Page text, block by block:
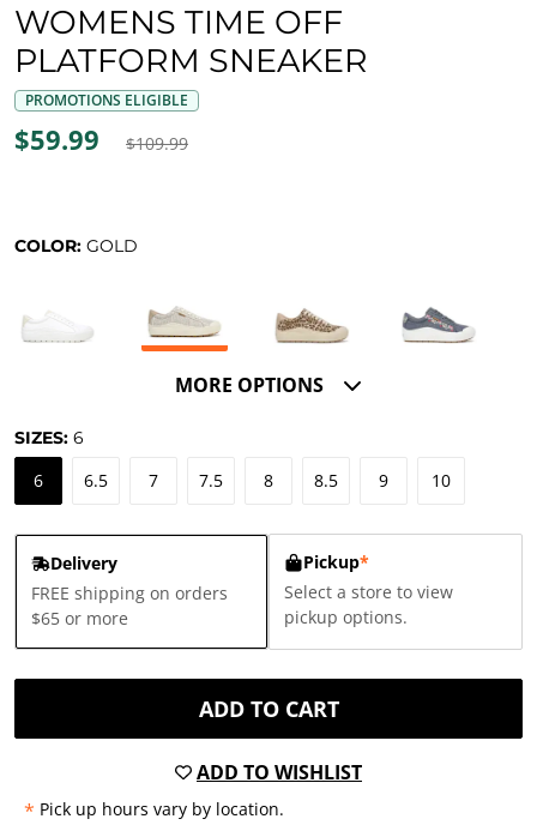
WOMENS TIME OFF
PLATFORM SNEAKER
PROMOTIONS ELIGIBLE
$59.99 $109.99
COLOR: GOLD
MORE OPTIONS
SIZES: 6
6 6.5 7 7.5 8 8.5 9 10
Delivery
FREE shipping on orders
$65 or more
Pickup*
Select a store to view
pickup options.
ADD TO CART
ADD TO WISHLIST
* Pick up hours vary by location.